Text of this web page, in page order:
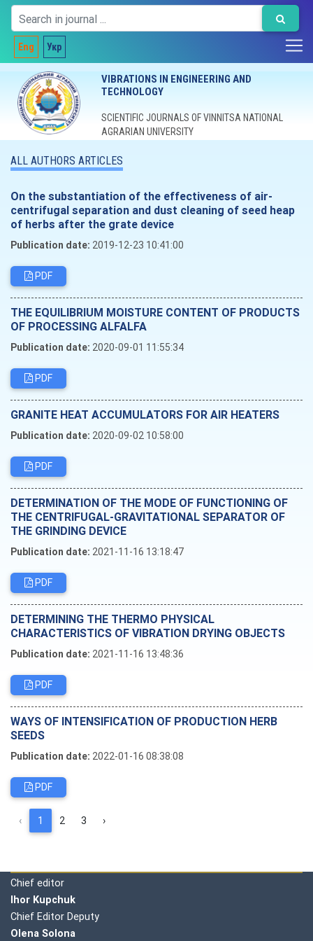
Eng Укр
VIBRATIONS IN ENGINEERING AND
TECHNOLOGY
SCIENTIFIC JOURNALS OF VINNITSA NATIONAL
AGRARIAN UNIVERSITY
ALL AUTHORS ARTICLES
On the substantiation of the effectiveness of air-
centrifugal separation and dust cleaning of seed heap
of herbs after the grate device
Publication date: 2019-12-23 10:41:00
PDF
THE EQUILIBRIUM MOISTURE CONTENT OF PRODUCTS
OF PROCESSING ALFALFA
Publication date: 2020-09-01 11:55:34
PDF
GRANITE HEAT ACCUMULATORS FOR AIR HEATERS
Publication date: 2020-09-02 10:58:00
PDF
DETERMINATION OF THE MODE OF FUNCTIONING OF
THE CENTRIFUGAL-GRAVITATIONAL SEPARATOR OF
THE GRINDING DEVICE
Publication date: 2021-11-16 13:18:47
PDF
DETERMINING THE THERMO PHYSICAL
CHARACTERISTICS OF VIBRATION DRYING OBJECTS
Publication date: 2021-11-16 13:48:36
PDF
WAYS OF INTENSIFICATION OF PRODUCTION HERB
SEEDS
Publication date: 2022-01-16 08:38:08
PDF
‹ 1 2 3 ›
Chief editor
Ihor Kupchuk
Chief Editor Deputy
Olena Solona